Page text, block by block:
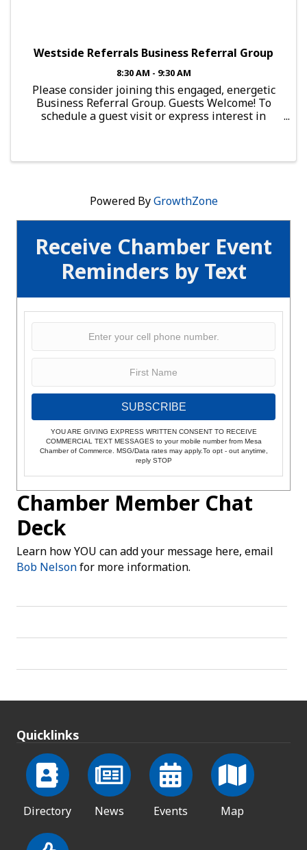
Receive Chamber Event
Reminders by Text
SUBSCRIBE
YOU ARE GIVING EXPRESS WRITTEN CONSENT TO RECEIVE
COMMERCIAL TEXT MESSAGES to your mobile number from Mesa
Chamber of Commerce. MSG/Data rates may apply.To opt - out anytime,
reply STOP
Chamber Member Chat
Deck
Learn how YOU can add your message here, email
Bob Nelsonfor more information.
Westside Referrals Business Referral Group
8:30 AM - 9:30 AM
Please consider joining this engaged, energetic
Business Referral Group. Guests Welcome! To
schedule a guest visit or express interest in
Powered ByGrowthZone
Quicklinks
Directory News Events Map